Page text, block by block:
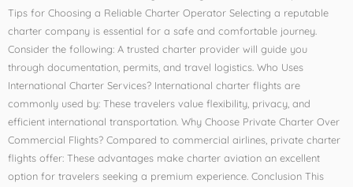
Tips for Choosing a Reliable Charter Operator Selecting a reputable
charter company is essential for a safe and comfortable journey.
Consider the following: A trusted charter provider will guide you
through documentation, permits, and travel logistics. Who Uses
International Charter Services? International charter flights are
commonly used by: These travelers value flexibility, privacy, and
efficient international transportation. Why Choose Private Charter Over
Commercial Flights? Compared to commercial airlines, private charter
flights offer: These advantages make charter aviation an excellent
option for travelers seeking a premium experience. Conclusion This